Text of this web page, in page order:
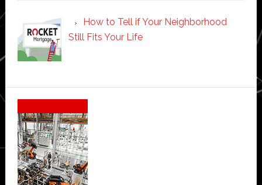
How to Tell if Your Neighborhood
Still Fits Your Life
Secondary
Sidebar